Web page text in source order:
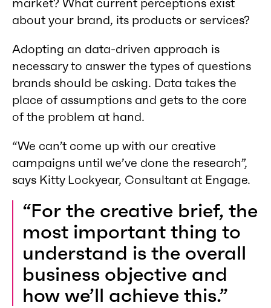
about your brand, its products or services?
Adopting an data-driven approach is
necessary to answer the types of questions
brands should be asking. Data takes the
place of assumptions and gets to the core
of the problem at hand.
“We can’t come up with our creative
campaigns until we’ve done the research”,
says Kitty Lockyear, Consultant at Engage.
“For the creative brief, the
most important thing to
understand is the overall
business objective and
how we’ll achieve this.”